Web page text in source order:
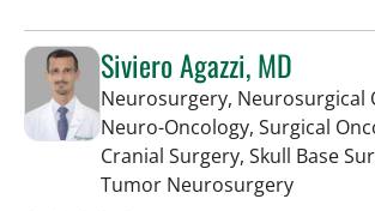
Siviero Agazzi, MD
Neurosurgery, Neurosurgical
Neuro-Oncology, Surgical
Cranial Surgery, Skull Base
Tumor Neurosurgeryin Tampa,